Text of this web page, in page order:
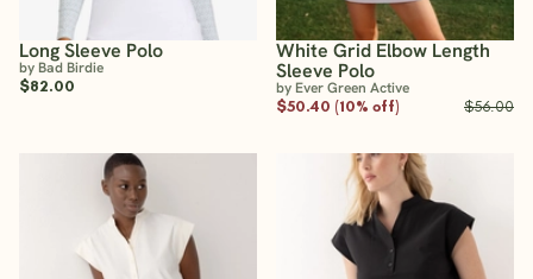
Long Sleeve Polo
by Bad Birdie
$82.00
White Grid Elbow Length
Sleeve Polo
by Ever Green Active
$50.40 (10% off)
$56.00